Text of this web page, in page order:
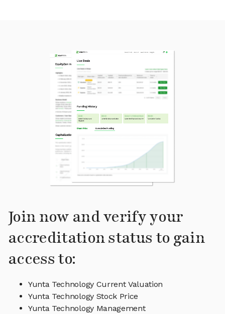
Join now and verify your
accreditation status to gain
access to:
Yunta Technology Current Valuation
Yunta Technology Stock Price
Yunta Technology Management